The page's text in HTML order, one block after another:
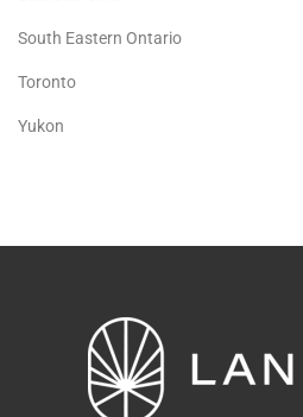
South Eastern Ontario
Toronto
Yukon